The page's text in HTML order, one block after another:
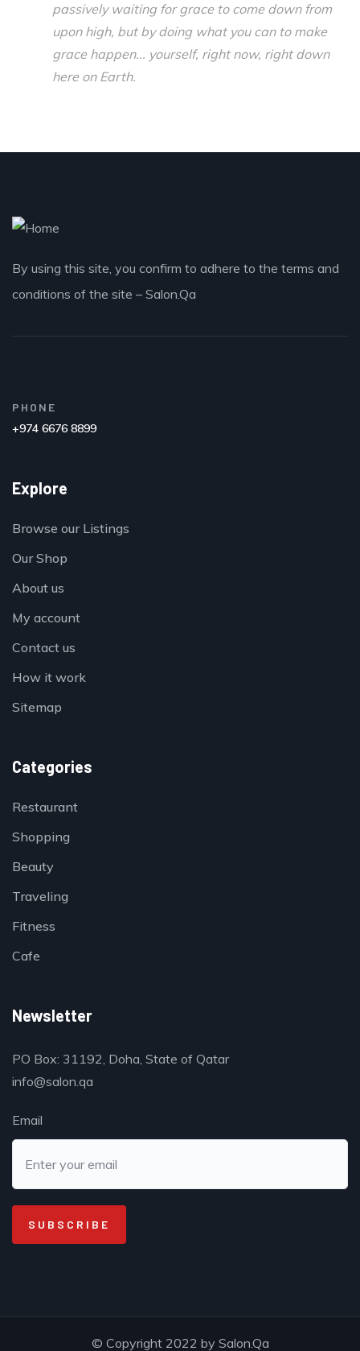
passively waiting for grace to come down from
upon high, but by doing what you can to make
grace happen... yourself, right now, right down
here on Earth.
By using this site, you confirm to adhere to the terms and
conditions of the site – Salon.Qa
PHONE
+974 6676 8899
Explore
Browse our Listings
Our Shop
About us
My account
Contact us
How it work
Sitemap
Categories
Restaurant
Shopping
Beauty
Traveling
Fitness
Cafe
Newsletter
PO Box: 31192, Doha, State of Qatar
info@salon.qa
Email
© Copyright 2022 by Salon.Qa